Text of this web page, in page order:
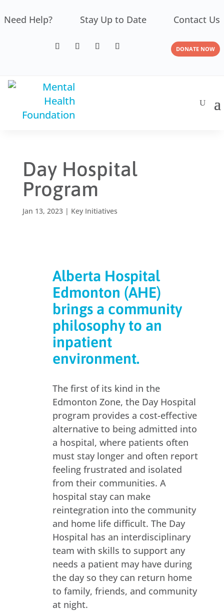
Need Help? Stay Up to Date Contact Us
DONATE NOW
Day Hospital
Program
Jan 13, 2023| Key Initiatives
Alberta Hospital
Edmonton (AHE)
brings a community
philosophy to an
inpatient
environment.
The first of its kind in the
Edmonton Zone, the Day Hospital
program provides a cost-effective
alternative to being admitted into
a hospital, where patients often
must stay longer and often report
feeling frustrated and isolated
from their communities. A
hospital stay can make
reintegration into the community
and home life difficult. The Day
Hospital has an interdisciplinary
team with skills to support any
needs a patient may have during
the day so they can return home
to family, friends, and community
at night.